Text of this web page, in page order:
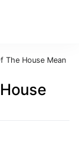
The House Mean